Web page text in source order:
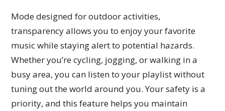
Mode designed for outdoor activities,
transparency allows you to enjoy your favorite
music while staying alert to potential hazards.
Whether you’re cycling, jogging, or walking in a
busy area, you can listen to your playlist without
tuning out the world around you. Your safety is a
priority, and this feature helps you maintain